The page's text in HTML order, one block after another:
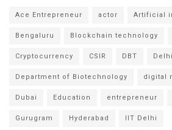
Ace Entrepreneur actor Artificial
Bengaluru Blockchain technology
Cryptocurrency CSIR DBT Delhi
Department of Biotechnology digital
Dubai Education entrepreneur
Gurugram Hyderabad IIT Delhi